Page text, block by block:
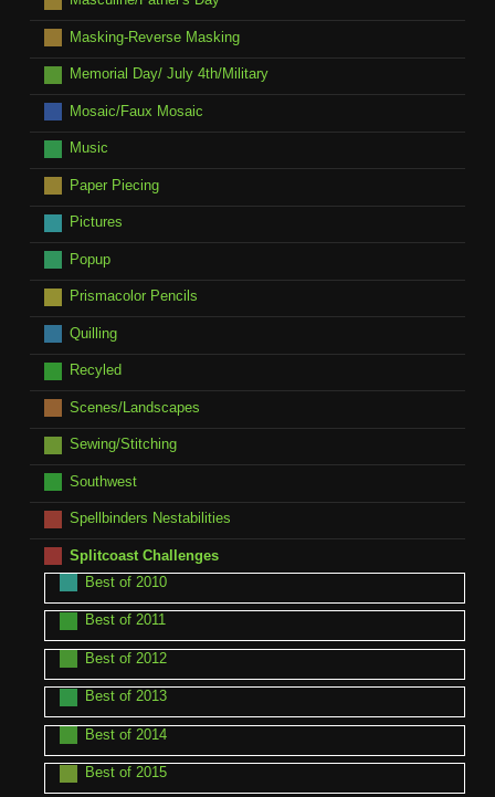
Masking-Reverse Masking
Memorial Day/ July 4th/Military
Mosaic/Faux Mosaic
Music
Paper Piecing
Pictures
Popup
Prismacolor Pencils
Quilling
Recyled
Scenes/Landscapes
Sewing/Stitching
Southwest
Spellbinders Nestabilities
Splitcoast Challenges
Best of 2010
Best of 2011
Best of 2012
Best of 2013
Best of 2014
Best of 2015